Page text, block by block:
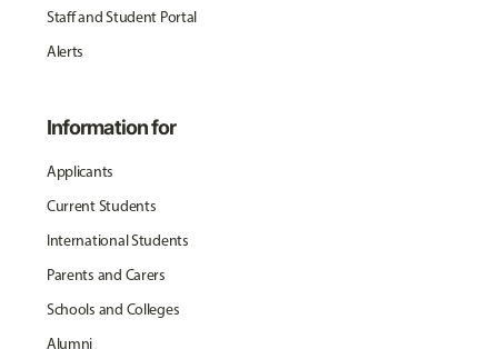
Staff and Student Portal
Alerts
Information for
Applicants
Current Students
International Students
Parents and Carers
Schools and Colleges
Alumni